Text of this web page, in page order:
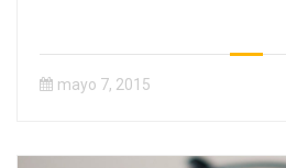
mayo 7, 2015